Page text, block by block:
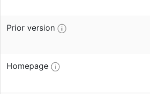
Prior version
Homepage